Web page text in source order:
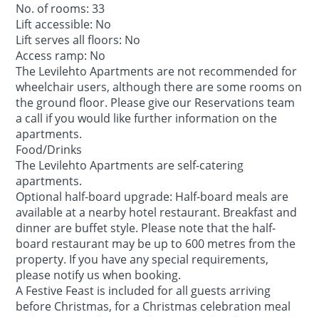
No. of rooms: 33
Lift accessible: No
Lift serves all floors: No
Access ramp: No
The Levilehto Apartments are not recommended for
wheelchair users, although there are some rooms on
the ground floor. Please give our Reservations team
a call if you would like further information on the
apartments.
Food/Drinks
The Levilehto Apartments are self-catering
apartments.
Optional half-board upgrade: Half-board meals are
available at a nearby hotel restaurant. Breakfast and
dinner are buffet style. Please note that the half-
board restaurant may be up to 600 metres from the
property. If you have any special requirements,
please notify us when booking.
A Festive Feast is included for all guests arriving
before Christmas, for a Christmas celebration meal